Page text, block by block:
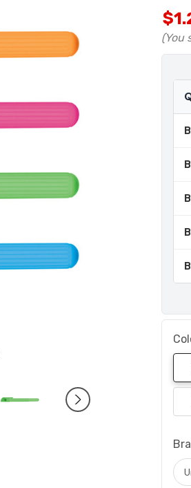
(You